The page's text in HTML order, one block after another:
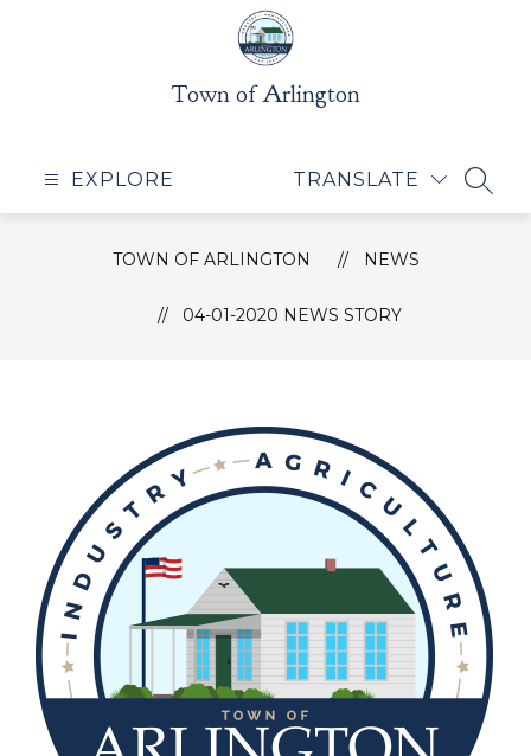
Town of Arlington
EXPLORE TRANSLATE
TOWN OF ARLINGTON NEWS
04-01-2020 NEWS STORY